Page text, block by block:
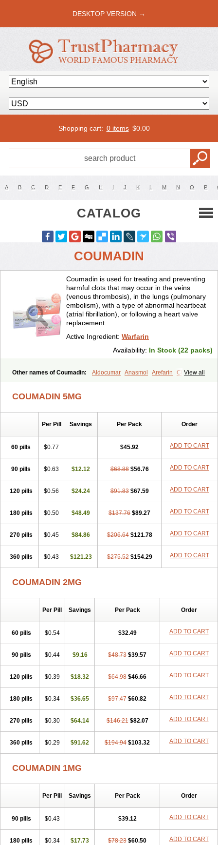
DESKTOP VERSION →
Shopping cart: 0 items $0.00
A B C D E F G H I J K L M N O P
CATALOG
COUMADIN
Coumadin is used for treating and preventing
harmful clots that may occur in the veins
(venous thrombosis), in the lungs (pulmonary
embolism), with a type of abnormal heartbeat
(atrial fibrillation), or following a heart valve
replacement.
Active Ingredient: Warfarin
Availability: In Stock (22 packs)
View all
Other names of Coumadin: Aldocumar Anasmol Arefarin
Choice
Martefarin
Orfarin Panwarfin
COUMADIN 5MG
Per Pill Savings Per Pack Order
60 pills $0.77 $45.92 ADD TO CART
90 pills $0.63 $12.12 $68.88 $56.76 ADD TO CART
120 pills $0.56 $24.24 $91.83 $67.59 ADD TO CART
180 pills $0.50 $48.49 $137.76 $89.27 ADD TO CART
270 pills $0.45 $84.86 $206.64 $121.78 ADD TO CART
360 pills $0.43 $121.23 $275.52 $154.29 ADD TO CART
COUMADIN 2MG
Per Pill Savings Per Pack Order
60 pills $0.54 $32.49 ADD TO CART
90 pills $0.44 $9.16 $48.73 $39.57 ADD TO CART
120 pills $0.39 $18.32 $64.98 $46.66 ADD TO CART
180 pills $0.34 $36.65 $97.47 $60.82 ADD TO CART
270 pills $0.30 $64.14 $146.21 $82.07 ADD TO CART
360 pills $0.29 $91.62 $194.94 $103.32 ADD TO CART
COUMADIN 1MG
Per Pill Savings Per Pack Order
90 pills $0.43 $39.12 ADD TO CART
180 pills $0.34 $17.73 $78.23 $60.50 ADD TO CART